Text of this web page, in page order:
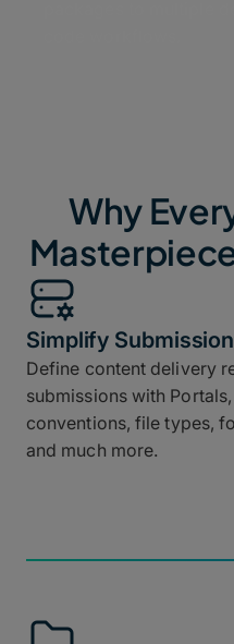
Why
Simplify
Define content delivery
submissions with
conventions, file types,
and much more.